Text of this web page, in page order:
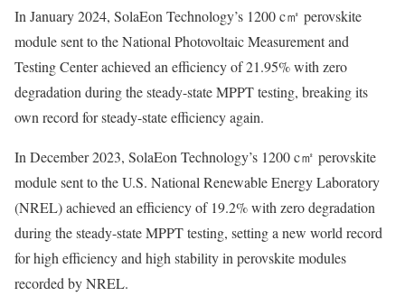
In January 2024, SolaEon Technology’s 1200 c㎡ perovskite
module sent to the National Photovoltaic Measurement and
Testing Center achieved an efficiency of 21.95% with zero
degradation during the steady-state MPPT testing, breaking its
own record for steady-state efficiency again.
In December 2023, SolaEon Technology’s 1200 c㎡ perovskite
module sent to the U.S. National Renewable Energy Laboratory
(NREL) achieved an efficiency of 19.2% with zero degradation
during the steady-state MPPT testing, setting a new world record
for high efficiency and high stability in perovskite modules
recorded by NREL.